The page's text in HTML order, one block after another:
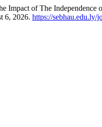
Impact of The
6, 2026. https://sebhau.edu.ly/